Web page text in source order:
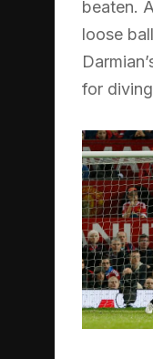
beaten.
loose
for